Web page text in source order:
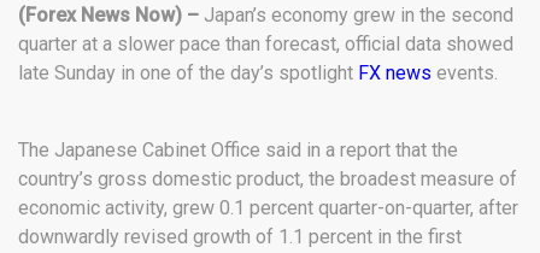
(Forex News Now) – Japan’s economy grew in the second
quarter at a slower pace than forecast, official data showed
late Sunday in one of the day’s spotlight FX news events.
The Japanese Cabinet Office said in a report that the
country’s gross domestic product, the broadest measure of
economic activity, grew 0.1 percent quarter-on-quarter, after
downwardly revised growth of 1.1 percent in the first